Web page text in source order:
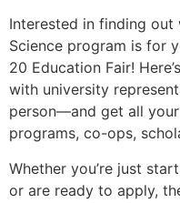
Interested in finding out
Science program is for
20 Education Fair!
with university
person—and get all
programs, co-ops,
Whether you’re just
or are ready to apply,